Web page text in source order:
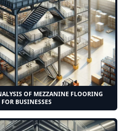
OF MEZZANINE FLOORING
FOR BUSINESSES